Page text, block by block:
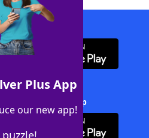
Plus App
our new app!
WordFinder App
Solver + App